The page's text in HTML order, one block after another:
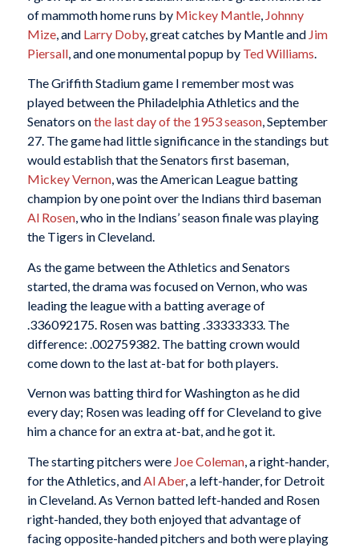
of mammoth home runs by Mickey Mantle, Johnny
Mize, and Larry Doby, great catches by Mantle and Jim
Piersall, and one monumental popup by Ted Williams
The Griffith Stadium game I remember most was
played between the Philadelphia Athletics and the
Senators onthe last day of the 1953 season, September
27. The game had little significance in the standings but
would establish that the Senators first baseman,
Mickey Vernon, was the American League batting
champion by one point over the Indians third baseman
Al Rosen, who in the Indians’ season finale was playing
the Tigers in Cleveland.
As the game between the Athletics and Senators
started, the drama was focused on Vernon, who was
leading the league with a batting average of
.336092175. Rosen was batting .33333333. The
difference: .002759382. The batting crown would
come down to the last at-bat for both players.
Vernon was batting third for Washington as he did
every day; Rosen was leading off for Cleveland to give
him a chance for an extra at-bat, and he got it.
The starting pitchers were Joe Coleman, a right-hander,
for the Athletics, andAl Aber, a left-hander, for Detroit
in Cleveland. As Vernon batted left-handed and Rosen
right-handed, they both enjoyed that advantage of
facing opposite-handed pitchers and both were playing